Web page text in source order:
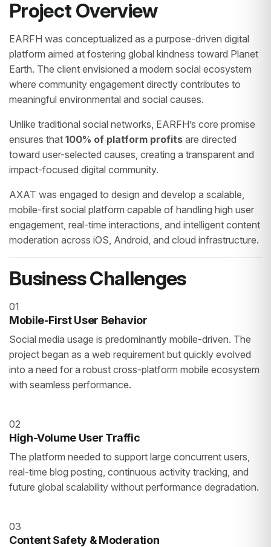
Project Overview
EARFH was conceptualized as a purpose-driven digital
platform aimed at fostering global kindness toward Planet
Earth. The client envisioned a modern social ecosystem
where community engagement directly contributes to
meaningful environmental and social causes.
Unlike traditional social networks, EARFH’s core promise
ensures that 100% of platform profits are directed
toward user-selected causes, creating a transparent and
impact-focused digital community.
AXAT was engaged to design and develop a scalable,
mobile-first social platform capable of handling high user
engagement, real-time interactions, and intelligent content
moderation across iOS, Android, and cloud infrastructure.
Business Challenges
01
Mobile-First User Behavior
Social media usage is predominantly mobile-driven. The
project began as a web requirement but quickly evolved
into a need for a robust cross-platform mobile ecosystem
with seamless performance.
02
High-Volume User Traffic
The platform needed to support large concurrent users,
real-time blog posting, continuous activity tracking, and
future global scalability without performance degradation.
03
Content Safety & Moderation